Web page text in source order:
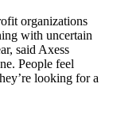
organizations
with uncertain
said Axess
People feel
looking for a